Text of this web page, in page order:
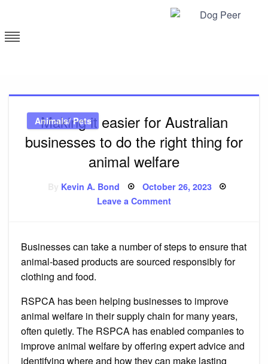
content
Animals/ Pets
Making it easier for Australian
businesses to do the right thing for
animal welfare
Kevin A. Bond Posted
on
October 26, 2023
Leave a Commenton
Making
Australian
businesses
to
do
for
animal
welfare
Businesses can take a number of steps to ensure that
animal-based products are sourced responsibly for
clothing and food.
RSPCA has been helping businesses to improve
animal welfare in their supply chain for many years,
often quietly. The RSPCA has enabled companies to
improve animal welfare by offering expert advice and
identifying where and how they can make lasting